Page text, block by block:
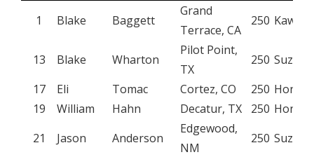
1 Blake Baggett
Grand
Terrace, CA
250
13 Blake Wharton
Pilot Point,
TX
250 Suzuki
17
Eli Tomac Cortez, CO 250 Honda
19
William Hahn Decatur, TX 250 Honda
21
Jason Anderson
Edgewood,
NM
250 Suzuki